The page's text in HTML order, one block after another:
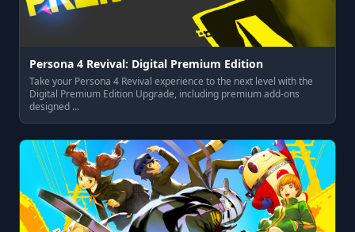
Persona 4 Revival: Digital Premium Edition
Take your Persona 4 Revival experience to the next level with the
Digital Premium Edition Upgrade, including premium add-ons
designed …